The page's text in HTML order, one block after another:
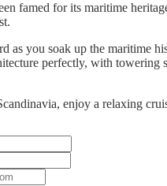
famed for its maritime
as you soak up the maritime
perfectly, with towering
enjoy a relaxing